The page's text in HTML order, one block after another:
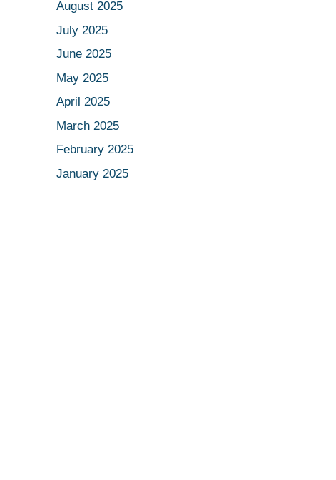
August 2025
July 2025
June 2025
May 2025
April 2025
March 2025
February 2025
January 2025